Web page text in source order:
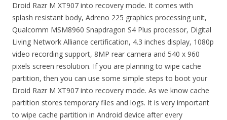
Droid Razr M XT907 into recovery mode. It comes with
splash resistant body, Adreno 225 graphics processing unit,
Qualcomm MSM8960 Snapdragon S4 Plus processor, Digital
Living Network Alliance certification, 4.3 inches display, 1080p
video recording support, 8MP rear camera and 540 x 960
pixels screen resolution. If you are planning to wipe cache
partition, then you can use some simple steps to boot your
Droid Razr M XT907 into recovery mode. As we know cache
partition stores temporary files and logs. It is very important
to wipe cache partition in Android device after every